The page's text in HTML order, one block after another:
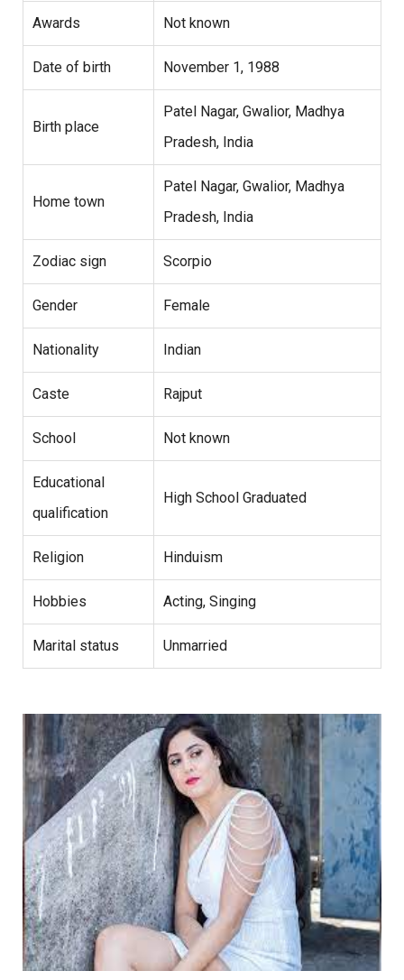
Awards Not known
Date of birth November 1, 1988
Birth place
Patel Nagar, Gwalior, Madhya
Pradesh, India
Home town
Patel Nagar, Gwalior, Madhya
Pradesh, India
Zodiac sign Scorpio
Gender Female
Nationality Indian
Caste Rajput
School Not known
Educational
qualification
High School Graduated
Religion Hinduism
Hobbies Acting, Singing
Marital status Unmarried